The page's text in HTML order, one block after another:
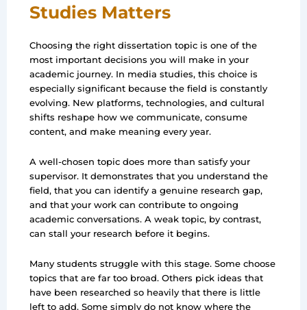
Studies Matters
Choosing the right dissertation topic is one of the
most important decisions you will make in your
academic journey. In media studies, this choice is
especially significant because the field is constantly
evolving. New platforms, technologies, and cultural
shifts reshape how we communicate, consume
content, and make meaning every year.
A well-chosen topic does more than satisfy your
supervisor. It demonstrates that you understand the
field, that you can identify a genuine research gap,
and that your work can contribute to ongoing
academic conversations. A weak topic, by contrast,
can stall your research before it begins.
Many students struggle with this stage. Some choose
topics that are far too broad. Others pick ideas that
have been researched so heavily that there is little
left to add. Some simply do not know where the